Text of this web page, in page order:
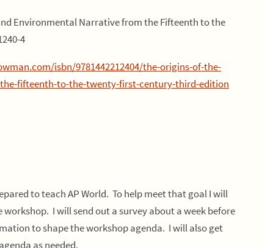
Environmental Narrative from the Fifteenth to the
4
isbn/9781442212404/the-origins-of-the-
fifteenth-to-the-twenty-first-century-third-edition
to teach AP World. To help meet that goal I will
I will send out a survey about a week before
to shape the workshop agenda. I will also get
as needed.